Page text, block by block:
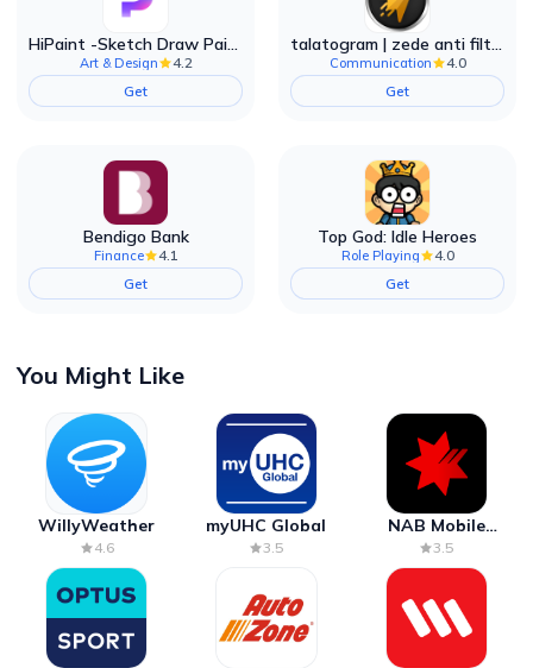
HiPaint -Sketch Draw Paint it!
Art & Design
4.2
Get
talatogram | zede anti filter
Communication
4.0
Get
Bendigo Bank
Finance
4.1
Get
Top God: Idle Heroes
Role Playing
4.0
Get
You Might Like
WillyWeather
4.6
myUHC Global
3.5
NAB Mobile
Banking
3.5